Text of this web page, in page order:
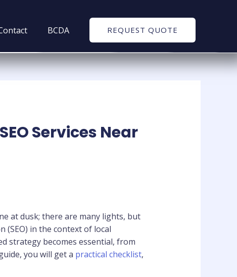
BCDA REQUEST QUOTE
Services Near
at dusk; there are many lights, but
(SEO) in the context of local
strategy becomes essential, from
you will get a practical checklist,